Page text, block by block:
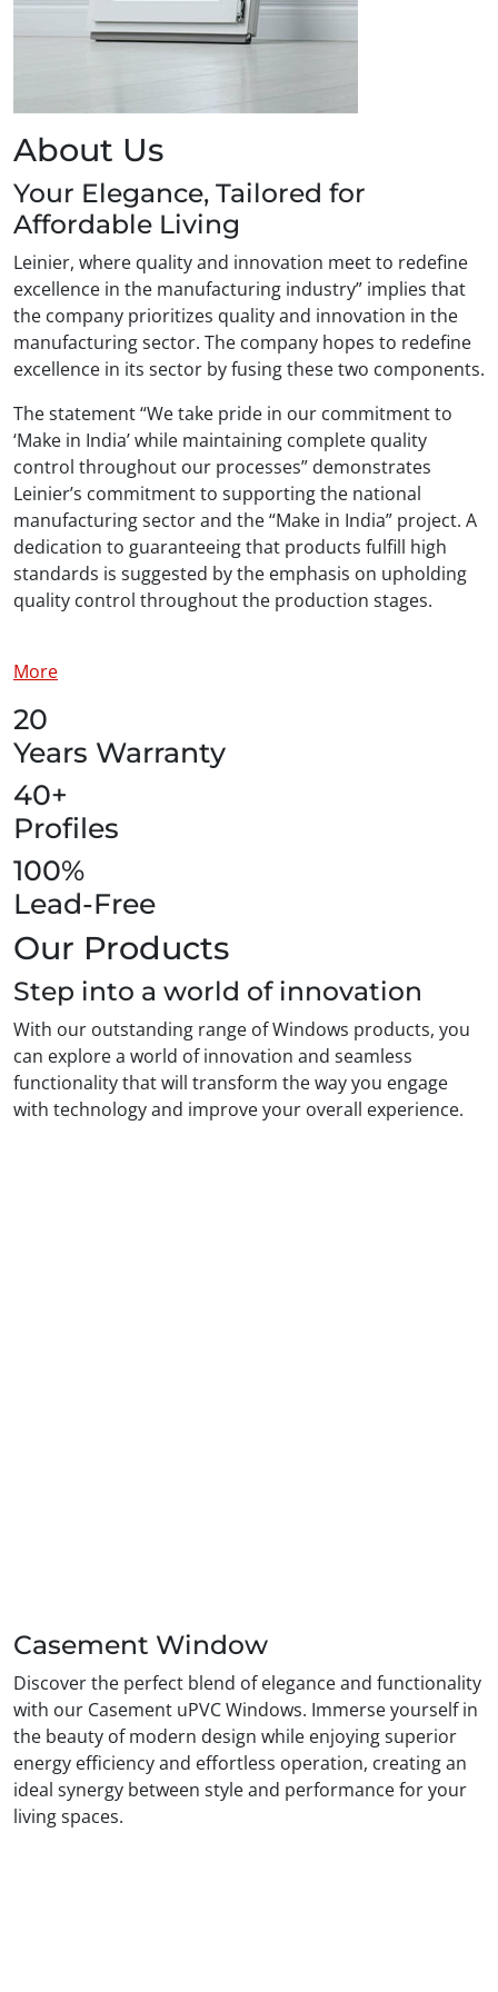
About Us
Your Elegance, Tailored for
Affordable Living
Leinier, where quality and innovation meet to redefine
excellence in the manufacturing industry” implies that
the company prioritizes quality and innovation in the
manufacturing sector. The company hopes to redefine
excellence in its sector by fusing these two components.
The statement “We take pride in our commitment to
‘Make in India’ while maintaining complete quality
control throughout our processes” demonstrates
Leinier’s commitment to supporting the national
manufacturing sector and the “Make in India” project. A
dedication to guaranteeing that products fulfill high
standards is suggested by the emphasis on upholding
quality control throughout the production stages.
More
20
Years Warranty
40+
Profiles
100%
Lead-Free
Our Products
Step into a world of innovation
With our outstanding range of Windows products, you
can explore a world of innovation and seamless
functionality that will transform the way you engage
with technology and improve your overall experience.
Casement Window
Discover the perfect blend of elegance and functionality
with our Casement uPVC Windows. Immerse yourself in
the beauty of modern design while enjoying superior
energy efficiency and effortless operation, creating an
ideal synergy between style and performance for your
living spaces.